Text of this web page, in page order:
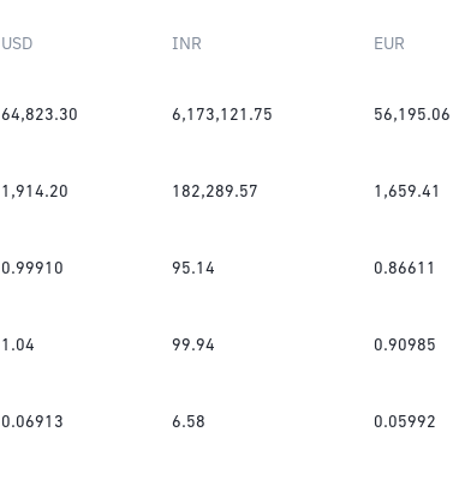
USD INR EUR
64,823.30 6,173,121.75 56,195.06
1,914.20 182,289.57 1,659.41
0.99910 95.14 0.86611
1.04 99.94 0.90985
0.06913 6.58 0.05992